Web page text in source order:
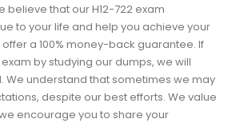
believe that our H12-722 exam
to your life and help you achieve your
offer a 100% money-back guarantee. If
by studying our dumps, we will
We understand that sometimes we may
despite our best efforts. We value
encourage you to share your